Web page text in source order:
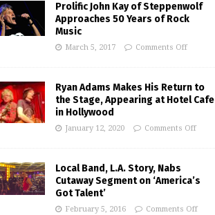
Prolific John Kay of Steppenwolf
Approaches 50 Years of Rock
Music
March 5, 2017 Comments Off
Ryan Adams Makes His Return to
the Stage, Appearing at Hotel Cafe
in Hollywood
January 12, 2020 Comments Off
Local Band, L.A. Story, Nabs
Cutaway Segment on ‘America’s
Got Talent’
February 5, 2016 Comments Off